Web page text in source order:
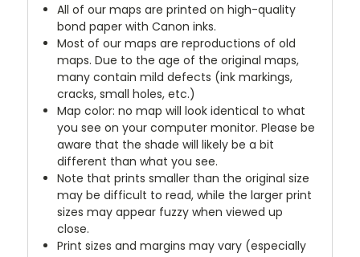
All of our maps are printed on high-quality
bond paper with Canon inks.
Most of our maps are reproductions of old
maps. Due to the age of the original maps,
many contain mild defects (ink markings,
cracks, small holes, etc.)
Map color: no map will look identical to what
you see on your computer monitor. Please be
aware that the shade will likely be a bit
different than what you see.
Note that prints smaller than the original size
may be difficult to read, while the larger print
sizes may appear fuzzy when viewed up
close.
Print sizes and margins may vary (especially